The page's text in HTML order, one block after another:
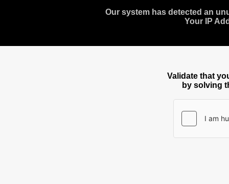
Our system has detected an
Your IP
Validate that
by solving